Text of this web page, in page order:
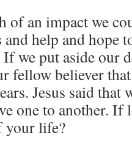
of an impact we
help and hope
we put aside our
fellow believer
Jesus said that
one to another. If
your life?